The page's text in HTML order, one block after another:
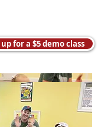
for a $5 demo class